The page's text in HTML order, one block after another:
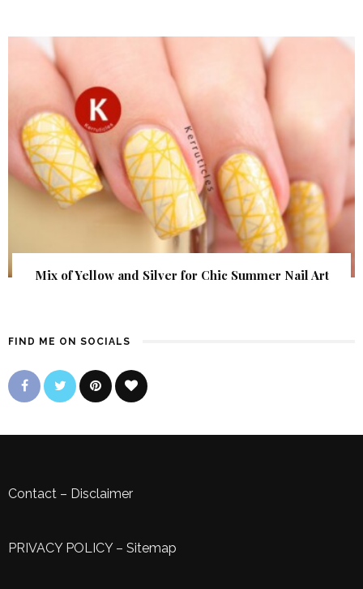
Mix of Yellow and Silver for Chic Summer Nail Art
FIND ME ON SOCIALS
Contact – Disclaimer
PRIVACY POLICY– Sitemap